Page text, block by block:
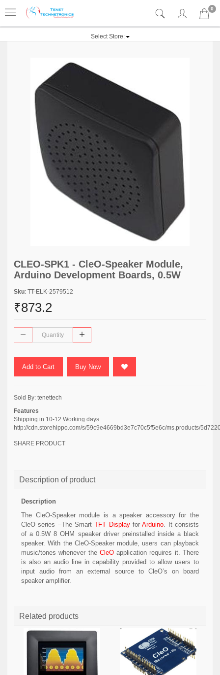
0
Select Store:
CLEO-SPK1 - CleO-Speaker Module,
Arduino Development Boards, 0.5W
Sku: TT-ELK-2579512
₹873.2
Add to Cart Buy Now
Sold By: tenettech
Features
Shipping in 10-12 Working days
http://cdn.storehippo.com/s/59c9e4669bd3e7c70c5f5e6c/ms.products/
SHARE PRODUCT
Description of product
Description
The CleO-Speaker module is a speaker accessory for the
CleO series –The SmartTFT DisplayforArduino . It consists
of a 0.5W 8 OHM speaker driver preinstalled inside a black
speaker. With the CleO-Speaker module, users can playback
music/tones whenever the CleOapplication requires it. There
is also an audio line in capability provided to allow users to
input audio from an external source to CleO’s on board
speaker amplifier.
Related products